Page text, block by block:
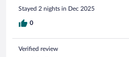
Stayed 2 nights in Dec 2025
0
Verified review